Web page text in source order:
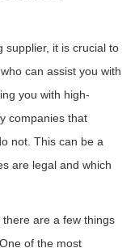
supplier, it is crucial to
can assist you with
you with high-
companies that
not. This can be a
are legal and which
are a few things
of the most